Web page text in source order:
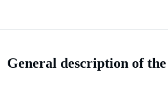
General description of the